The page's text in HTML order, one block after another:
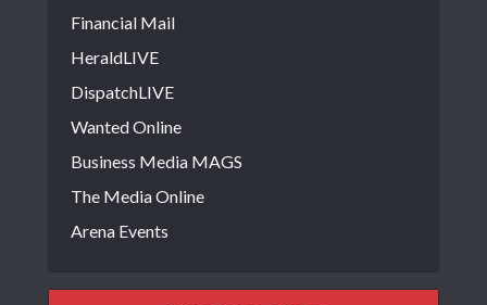
Financial Mail
HeraldLIVE
DispatchLIVE
Wanted Online
Business Media MAGS
The Media Online
Arena Events